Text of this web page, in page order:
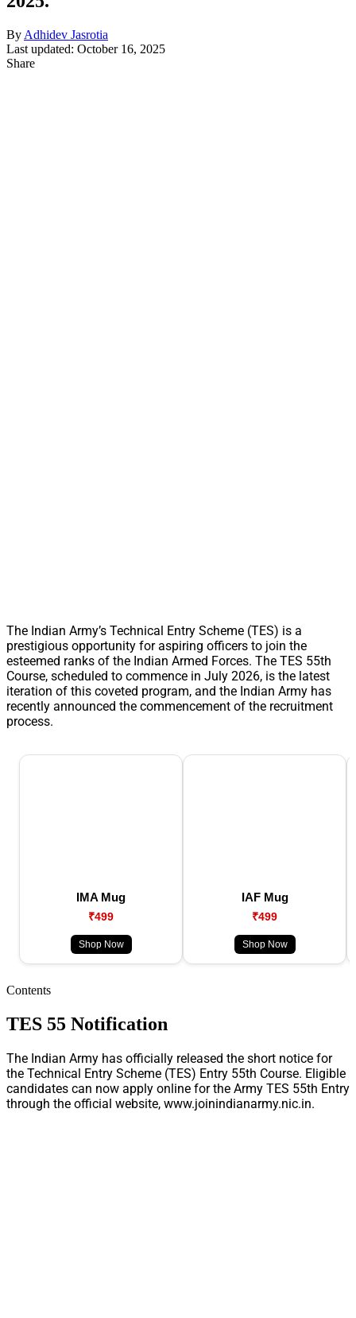
By Adhidev Jasrotia
Last updated: October 16, 2025
Share
The Indian Army’s Technical Entry Scheme (TES) is a
prestigious opportunity for aspiring officers to join the
esteemed ranks of the Indian Armed Forces. The TES 55th
Course, scheduled to commence in July 2026, is the latest
iteration of this coveted program, and the Indian Army has
recently announced the commencement of the recruitment
process.
IMA Mug
₹499
Shop Now
IAF Mug
₹499
Shop Now
Contents
TES 55 Notification
The Indian Army has officially released the short notice for
the Technical Entry Scheme (TES) Entry 55th Course. Eligible
candidates can now apply online for the Army TES 55th Entry
through the official website, www.joinindianarmy.nic.in.